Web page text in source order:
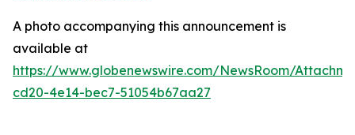
A photo accompanying this announcement is
available at
https://www.globenewswire.com/NewsRoom/
cd20-4e14-bec7-51054b67aa27